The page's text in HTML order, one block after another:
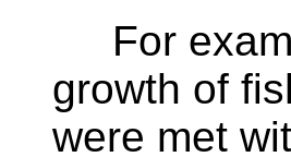
For
growth of
were met